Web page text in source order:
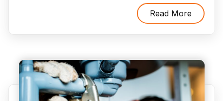
Leaks
&
How
to
Read More